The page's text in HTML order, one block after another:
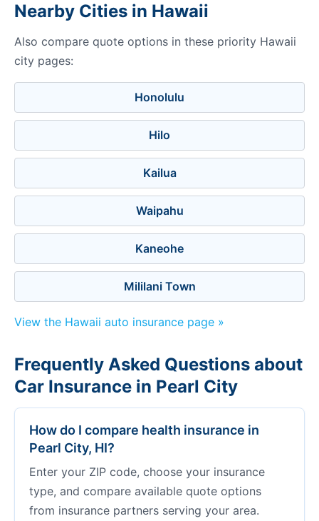
Nearby Cities in Hawaii
Also compare quote options in these priority Hawaii
city pages:
Honolulu
Hilo
Kailua
Waipahu
Kaneohe
Mililani Town
View the Hawaii auto insurance page »
Frequently Asked Questions about
Car Insurance in Pearl City
How do I compare health insurance in
Pearl City, HI?
Enter your ZIP code, choose your insurance
type, and compare available quote options
from insurance partners serving your area.